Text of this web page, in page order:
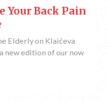
Your Back Pain
Elderly on Klaićeva
new edition of our now